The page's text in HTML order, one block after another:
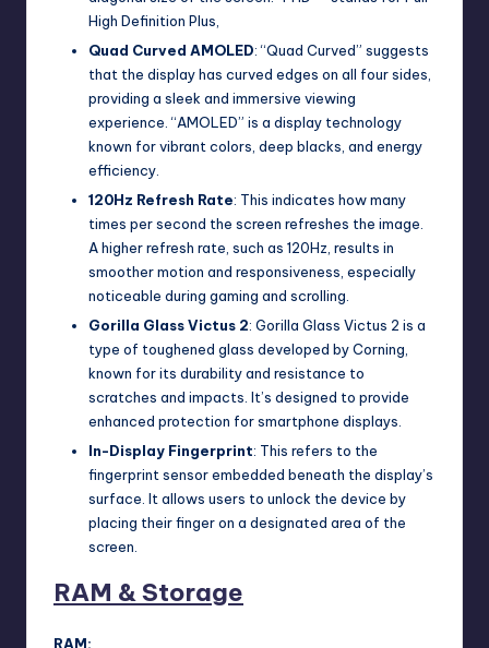
High Definition Plus,
Quad Curved AMOLED: “Quad Curved” suggests
that the display has curved edges on all four sides,
providing a sleek and immersive viewing
experience. “AMOLED” is a display technology
known for vibrant colors, deep blacks, and energy
efficiency.
120Hz Refresh Rate: This indicates how many
times per second the screen refreshes the image.
A higher refresh rate, such as 120Hz, results in
smoother motion and responsiveness, especially
noticeable during gaming and scrolling.
Gorilla Glass Victus 2: Gorilla Glass Victus 2 is a
type of toughened glass developed by Corning,
known for its durability and resistance to
scratches and impacts. It’s designed to provide
enhanced protection for smartphone displays.
In-Display Fingerprint: This refers to the
fingerprint sensor embedded beneath the display’s
surface. It allows users to unlock the device by
placing their finger on a designated area of the
screen.
RAM & Storage
RAM: